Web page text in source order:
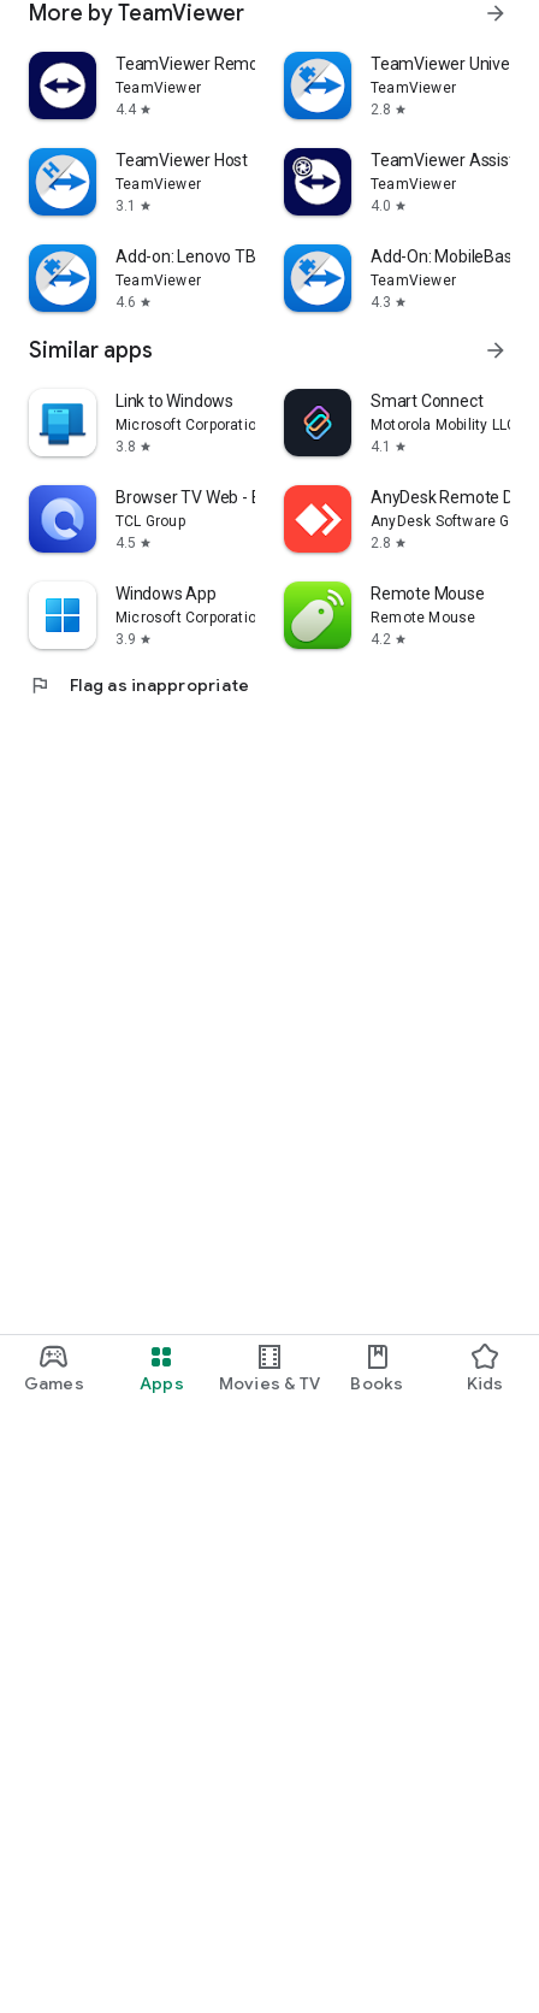
Games Apps Movies & TV Books Kids
More by TeamViewer arrow_forward
TeamViewer Remote Control
TeamViewer
4.4 star
TeamViewer
TeamViewer
2.8 star
TeamViewer Host
TeamViewer
3.1
star
TeamViewer Assist
TeamViewer
4.0 star
Add-on: Lenovo TB 8505F
TeamViewer
4.6 star
Add-On: MobileBase
TeamViewer
4.3 star
Similar apps arrow_forward
Link to Windows
Microsoft Corporation
3.8 star
Smart Connect
Motorola Mobility LLC.
4.1
star
Browser TV Web - BrowseHere
TCL Group
4.5 star
AnyDesk Remote
AnyDesk Software
2.8 star
Windows App
Microsoft Corporation
3.9 star
Remote Mouse
Remote Mouse
4.2 star
flag Flag as inappropriate